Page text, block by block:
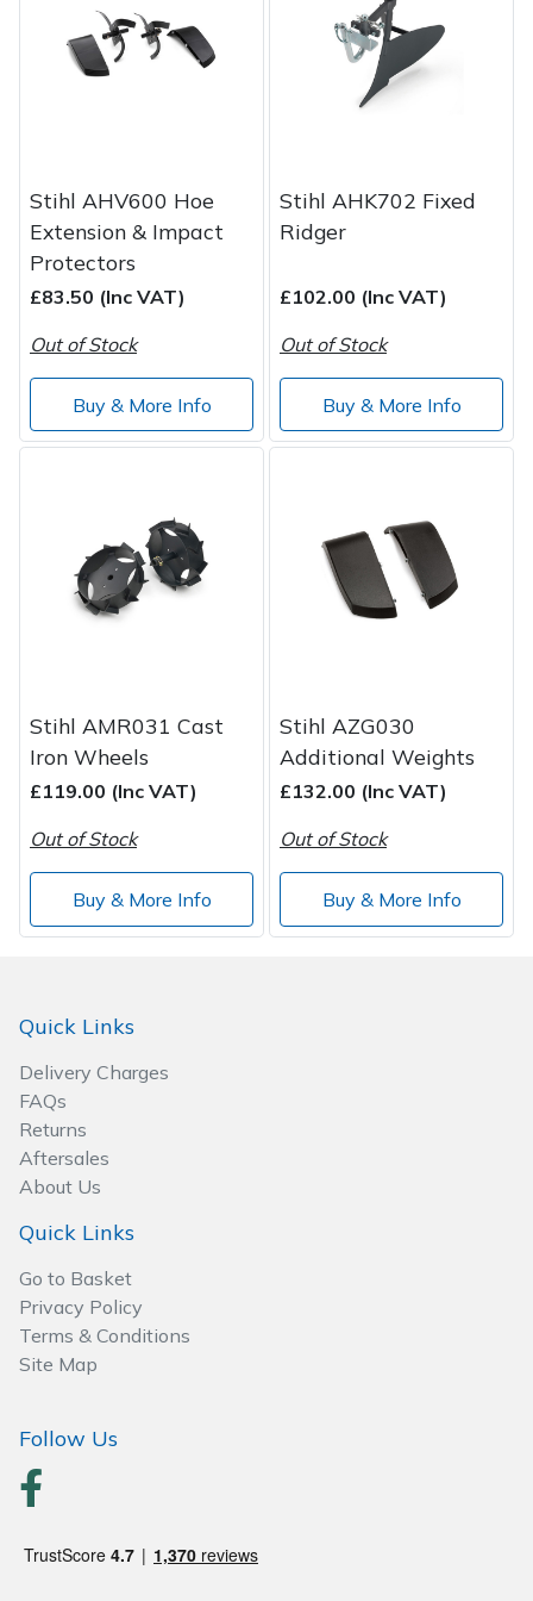
Stihl AHV600 Hoe
Extension & Impact
Protectors
£83.50 (Inc VAT)
Out of Stock
Buy & More Info
Stihl AHK702 Fixed
Ridger
£102.00 (Inc VAT)
Out of Stock
Buy & More Info
Stihl AMR031 Cast
Iron Wheels
£119.00 (Inc VAT)
Out of Stock
Buy & More Info
Stihl AZG030
Additional Weights
£132.00 (Inc VAT)
Out of Stock
Buy & More Info
Quick Links
Delivery Charges
FAQs
Returns
Aftersales
About Us
Quick Links
Go to Basket
Privacy Policy
Terms & Conditions
Site Map
Follow Us
Post Drivers
Robotic Mowers
Rotavators
Scarifiers
Shredders
Spreaders
Specialist Mowers
Sweepers
Tractors, Ride-Ons & Zero Turns
Transporters
Weed Removers
Wheeled Trimmers
Wood Chippers
Ride-On Mower Decks
Shredder & Chipper Accessories
Sprayer & Mistblower Accessories
Tiller & Rotovator Accessories
Tractor Accessories